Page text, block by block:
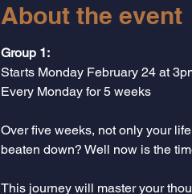
About the event
Group 1:
Starts Monday February 24 at
Every Monday for 5 weeks
Over five weeks, not only your
beaten down? Well now is the
This journey will master your